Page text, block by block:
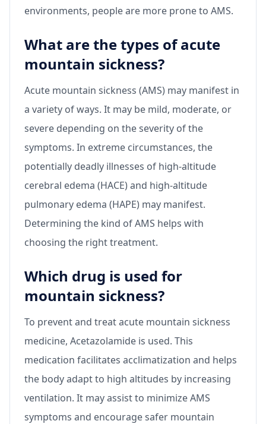
environments, people are more prone to AMS.
What are the types of acute
mountain sickness?
Acute mountain sickness (AMS) may manifest in
a variety of ways. It may be mild, moderate, or
severe depending on the severity of the
symptoms. In extreme circumstances, the
potentially deadly illnesses of high-altitude
cerebral edema (HACE) and high-altitude
pulmonary edema (HAPE) may manifest.
Determining the kind of AMS helps with
choosing the right treatment.
Which drug is used for
mountain sickness?
To prevent and treat acute mountain sickness
medicine, Acetazolamide is used. This
medication facilitates acclimatization and helps
the body adapt to high altitudes by increasing
ventilation. It may assist to minimize AMS
symptoms and encourage safer mountain